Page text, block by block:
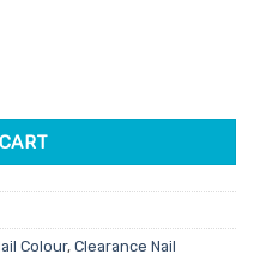
quantity
Colour, Clearance Nail